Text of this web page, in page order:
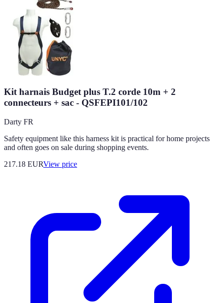
Kit harnais Budget plus T.2 corde 10m + 2
connecteurs + sac - QSFEPI101/102
Darty FR
Safety equipment like this harness kit is practical for home projects
and often goes on sale during shopping events.
217.18 EURView price